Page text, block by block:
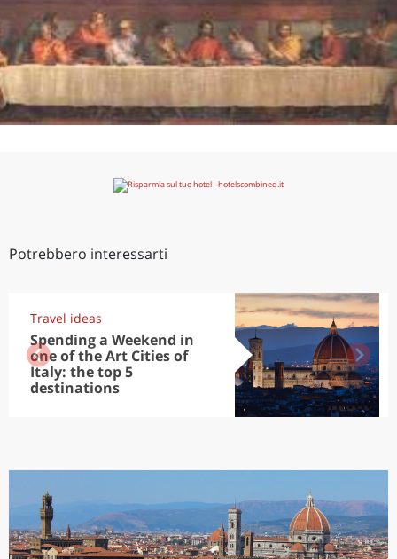
Potrebbero interessarti
Travel ideas
Spending a Weekend in
one of the Art Cities of
Italy: the top 5
destinations